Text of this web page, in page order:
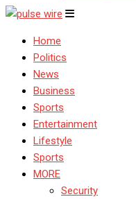
Home
Politics
News
Business
Sports
Entertainment
Lifestyle
Sports
MORE
Security